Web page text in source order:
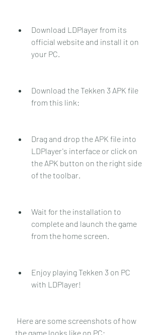
Download LDPlayer from its
official website and install it on
your PC.
Download the Tekken 3 APK file
from this link:
Drag and drop the APK file into
LDPlayer's interface or click on
the APK button on the right side
of the toolbar.
Wait for the installation to
complete and launch the game
from the home screen.
Enjoy playing Tekken 3 on PC
with LDPlayer!
the game looks like on PC: